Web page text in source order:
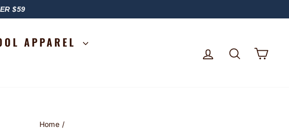
$59
APPAREL
LOG INSEARCH
Home /